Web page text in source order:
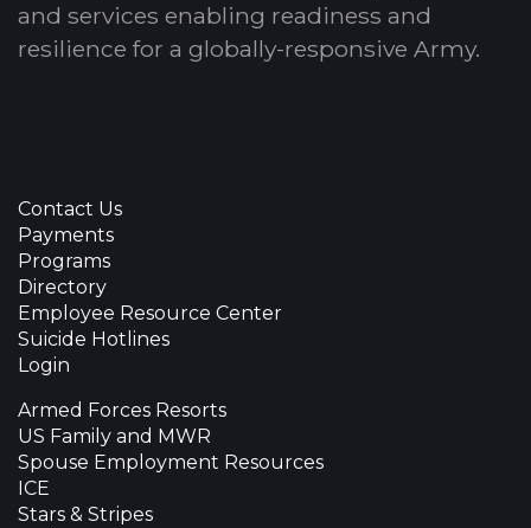
and services enabling readiness and
resilience for a globally-responsive Army.
Contact Us
Payments
Programs
Directory
Employee Resource Center
Suicide Hotlines
Login
Armed Forces Resorts
US Family and MWR
Spouse Employment Resources
ICE
Stars & Stripes